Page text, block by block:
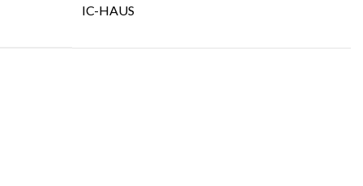
IC-HAUS